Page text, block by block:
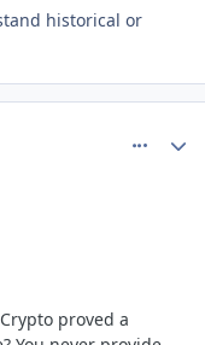
historical or
proved a